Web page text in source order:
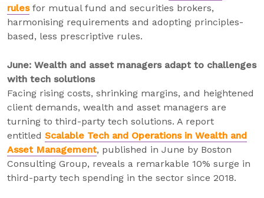
rulesfor mutual fund and securities brokers,
harmonising requirements and adopting principles-
based, less prescriptive rules.
June: Wealth and asset managers adapt to challenges
with tech solutions
Facing rising costs, shrinking margins, and heightened
client demands, wealth and asset managers are
turning to third-party tech solutions. A report
entitled Scalable Tech and Operations in Wealth and
Asset Management, published in June by Boston
Consulting Group, reveals a remarkable 10% surge in
third-party tech spending in the sector since 2018.